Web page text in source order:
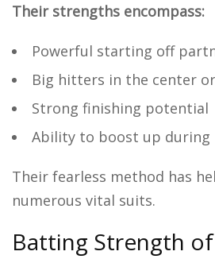
Their strengths encompass:
Powerful starting off
Big hitters in the center
Strong finishing potential
Ability to boost up during
Their fearless method has
numerous vital suits.
Batting Strength